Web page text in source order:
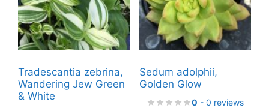
chosen
on
the
page
Tradescantia zebrina,
Wandering Jew Green
& White
Sedum adolphii,
Golden Glow
0 - 0 reviews